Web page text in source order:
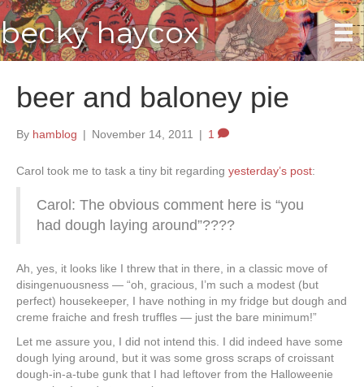
becky haycox
beer and baloney pie
By hamblog | November 14, 2011 | 1
Carol took me to task a tiny bit regarding yesterday’s post:
Carol: The obvious comment here is “you
had dough laying around”????
Ah, yes, it looks like I threw that in there, in a classic move of
disingenuousness — “oh, gracious, I’m such a modest (but
perfect) housekeeper, I have nothing in my fridge but dough and
creme fraiche and fresh truffles — just the bare minimum!”
Let me assure you, I did not intend this. I did indeed have some
dough lying around, but it was some gross scraps of croissant
dough-in-a-tube gunk that I had leftover from the Halloweenie